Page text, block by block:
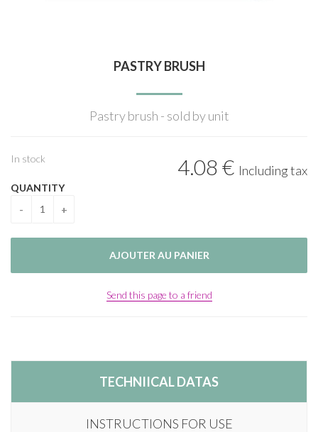
PASTRY BRUSH
Pastry brush - sold by unit
4.08 € Including tax
In stock
QUANTITY
Send this page to a friend
TECHNIICAL DATAS
INSTRUCTIONS FOR USE